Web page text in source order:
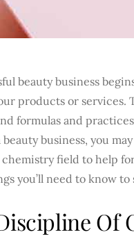
beauty business
products or services.
formulas and
beauty business, you
field to help
you’ll need to know to
Of